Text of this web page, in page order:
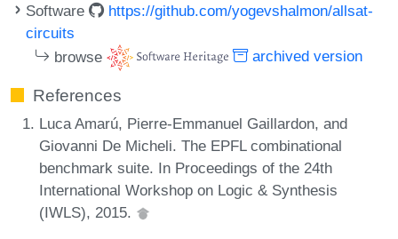
Software
https://github.com/yogevshalmon/allsat-
circuits
browse
archived version
References
Luca Amarú, Pierre-Emmanuel Gaillardon, and
Giovanni De Micheli. The EPFL combinational
benchmark suite. In Proceedings of the 24th
International Workshop on Logic & Synthesis
(IWLS), 2015.